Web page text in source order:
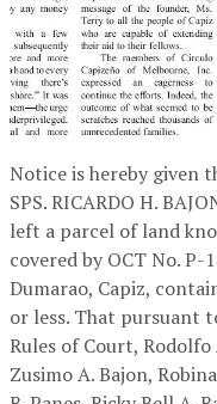
Notice is hereby given
SPS. RICARDO H.
left a parcel of land
covered by OCT No. P-
Dumarao, Capiz,
or less. That pursuant
Rules of Court, Rodolfo
Zusimo A. Bajon,